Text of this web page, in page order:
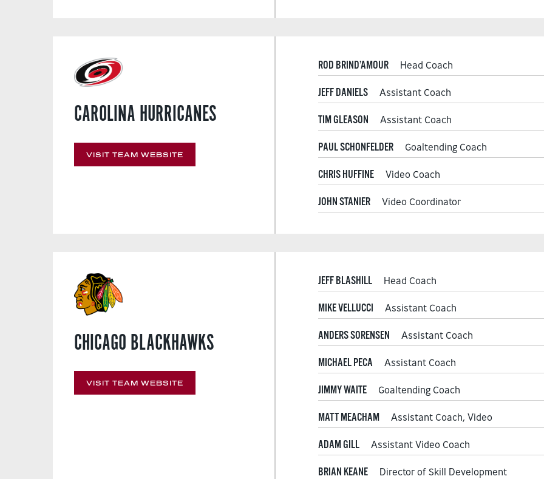
CAROLINA HURRICANES
VISIT TEAM WEBSITE
ROD BRIND’AMOUR Head Coach
JEFF DANIELS Assistant Coach
TIM GLEASON Assistant Coach
PAUL SCHONFELDER Goaltending Coach
CHRIS HUFFINE Video Coach
JOHN STANIER Video Coordinator
CHICAGO BLACKHAWKS
VISIT TEAM WEBSITE
JEFF BLASHILL Head Coach
MIKE VELLUCCI Assistant Coach
ANDERS SORENSEN Assistant Coach
MICHAEL PECA Assistant Coach
JIMMY WAITE Goaltending Coach
MATT MEACHAM Assistant Coach, Video
ADAM GILL Assistant Video Coach
BRIAN KEANE Director of Skill Development